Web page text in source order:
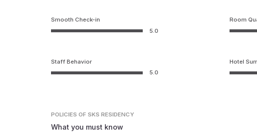
Smooth Check-in
5.0
Room
Staff Behavior
5.0
Hotel
POLICIES OF SKS RESIDENCY
What you must know